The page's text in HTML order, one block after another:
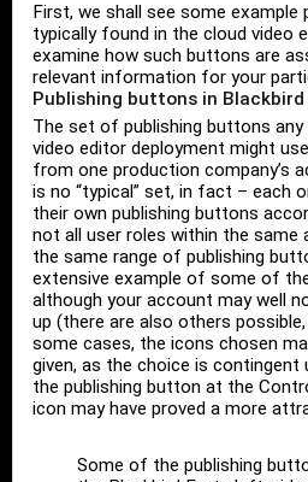
First, we shall see some example
typically found in the cloud video
examine how such buttons are
relevant information for your
Publishing buttons in
The set of publishing buttons any
video editor deployment might
from one production company’s
is no “typical” set, in fact – each
their own publishing buttons
not all user roles within the same
the same range of publishing
extensive example of some of
although your account may well
up (there are also others
some cases, the icons chosen
given, as the choice is contingent
the publishing button at the
icon may have proved a more
Some of the publishing